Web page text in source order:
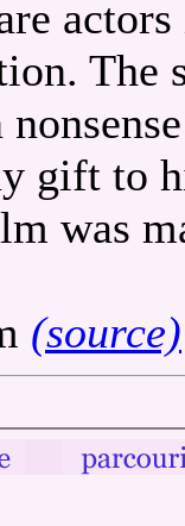
gift to
was
(source)